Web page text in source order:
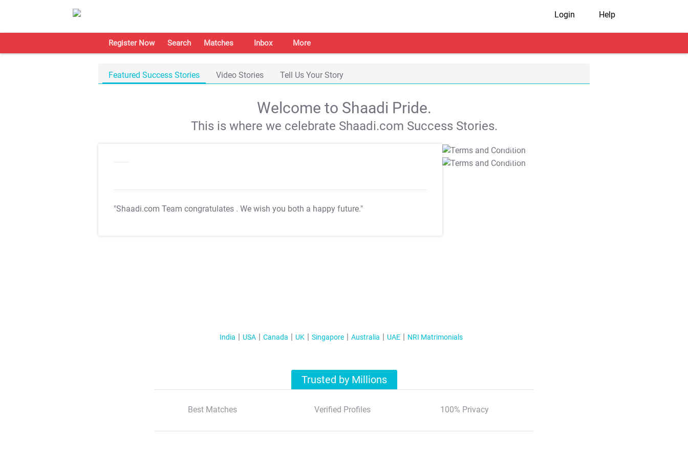
Login Help
Register Now Search Matches Inbox More
Featured Success Stories Video Stories Tell Us Your Story
Welcome to Shaadi Pride.
This is where we celebrate Shaadi.com Success Stories.
"Shaadi.com Team congratulates . We wish you both a happy future."
T&C Apply
T&C Apply
India USA Canada UK Singapore Australia UAE NRI Matrimonials
Trusted by Millions
Best Matches Verified Profiles 100% Privacy